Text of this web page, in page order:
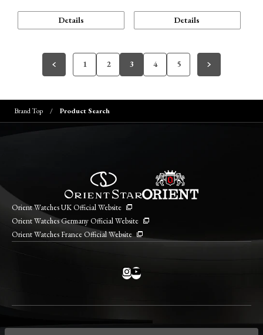
Details Details
1 2 3 4 5
Brand Top Product Search
Orient Watches UK Official Website
Orient Watches Germany Official Website
Orient Watches France Official Website